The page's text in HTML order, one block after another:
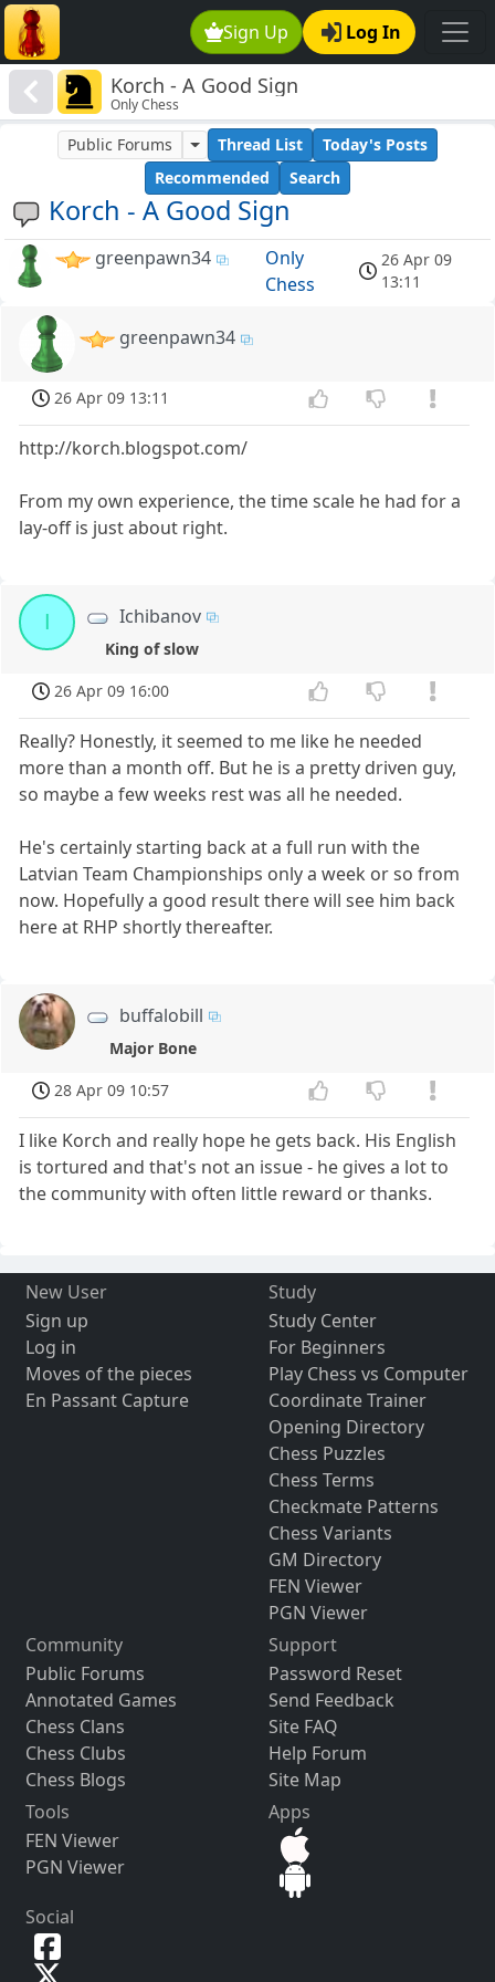
Sign Up Log In
Korch - A Good Sign
Only Chess
Korch - A Good Sign
Public Forums Thread List
Today's Posts
Recommended
Search
greenpawn34
Only
Chess
26 Apr 09
13:11
greenpawn34
26 Apr 09 13:11
http://korch.blogspot.com/
From my own experience, the time scale he had for a
lay-off is just about right.
Ichibanov
King of slow
26 Apr 09 16:00
Really? Honestly, it seemed to me like he needed
more than a month off. But he is a pretty driven guy,
so maybe a few weeks rest was all he needed.
He's certainly starting back at a full run with the
Latvian Team Championships only a week or so from
now. Hopefully a good result there will see him back
here at RHP shortly thereafter.
buffalobill
Major Bone
28 Apr 09 10:57
I like Korch and really hope he gets back. His English
is tortured and that's not an issue - he gives a lot to
the community with often little reward or thanks.
New User
Sign up
Log in
Moves of the pieces
En Passant Capture
Study
Study Center
For Beginners
Play Chess vs Computer
Coordinate Trainer
Opening Directory
Chess Puzzles
Chess Terms
Checkmate Patterns
Chess Variants
GM Directory
FEN Viewer
PGN Viewer
Community
Public Forums
Annotated Games
Chess Clans
Chess Clubs
Chess Blogs
Support
Password Reset
Send Feedback
Site FAQ
Help Forum
Site Map
Tools
FEN Viewer
PGN Viewer
Apps
Social